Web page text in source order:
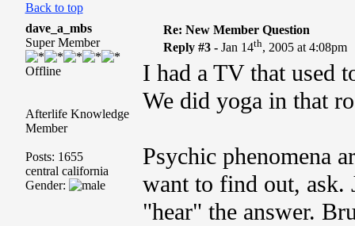
Back to top
dave_a_mbs
Super Member
Offline
Afterlife Knowledge
Member
Posts: 1655
central california
Gender:
Re: New Member Question
Reply #3 -Jan 14th, 2005 at 4:08pm
I had a TV that used
We did yoga in that
Psychic phenomena
want to find out, ask.
"hear" the answer.